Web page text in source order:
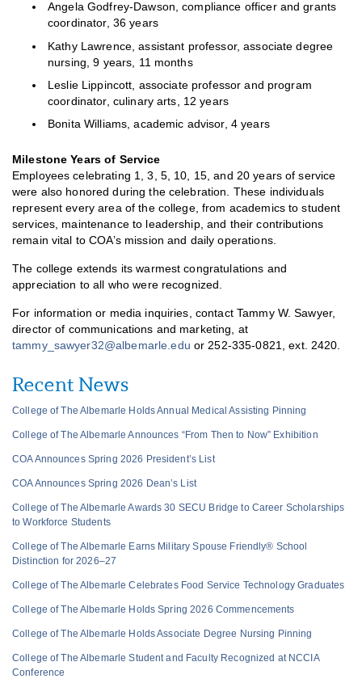
Angela Godfrey-Dawson, compliance officer and grants
coordinator, 36 years
Kathy Lawrence, assistant professor, associate degree
nursing, 9 years, 11 months
Leslie Lippincott, associate professor and program
coordinator, culinary arts, 12 years
Bonita Williams, academic advisor, 4 years
Milestone Years of Service
Employees celebrating 1, 3, 5, 10, 15, and 20 years of service
were also honored during the celebration. These individuals
represent every area of the college, from academics to student
services, maintenance to leadership, and their contributions
remain vital to COA’s mission and daily operations.
The college extends its warmest congratulations and
appreciation to all who were recognized.
For information or media inquiries, contact Tammy W. Sawyer,
director of communications and marketing, at
tammy_sawyer32@albemarle.edu or 252-335-0821, ext. 2420.
Recent News
College of The Albemarle Holds Annual Medical Assisting Pinning
College of The Albemarle Announces “From Then to Now” Exhibition
COA Announces Spring 2026 President’s List
COA Announces Spring 2026 Dean’s List
College of The Albemarle Awards 30 SECU Bridge to Career Scholarships
to Workforce Students
College of The Albemarle Earns Military Spouse Friendly® School
Distinction for 2026–27
College of The Albemarle Celebrates Food Service Technology Graduates
College of The Albemarle Holds Spring 2026 Commencements
College of The Albemarle Holds Associate Degree Nursing Pinning
College of The Albemarle Student and Faculty Recognized at NCCIA
Conference